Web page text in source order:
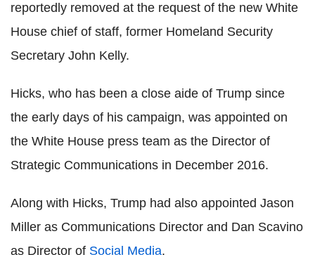
reportedly removed at the request of the new White
House chief of staff, former Homeland Security
Secretary John Kelly.
Hicks, who has been a close aide of Trump since
the early days of his campaign, was appointed on
the White House press team as the Director of
Strategic Communications in December 2016.
Along with Hicks, Trump had also appointed Jason
Miller as Communications Director and Dan Scavino
as Director of Social Media.